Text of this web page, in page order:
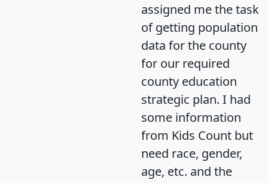
assigned me the task
of getting population
data for the county
for our required
county education
strategic plan. I had
some information
from Kids Count but
need race, gender,
age, etc. and the